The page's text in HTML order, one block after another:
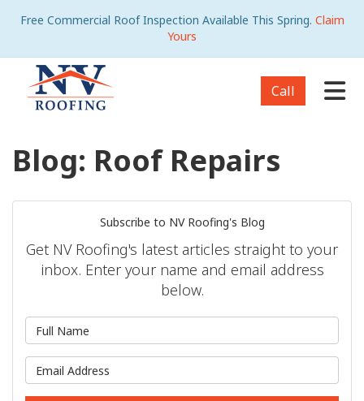
Free Commercial Roof Inspection Available This Spring. Claim
Yours
Call
Blog: Roof Repairs
Subscribe to NV Roofing's Blog
Get NV Roofing's latest articles straight to your
inbox. Enter your name and email address
below.
What is your email address?